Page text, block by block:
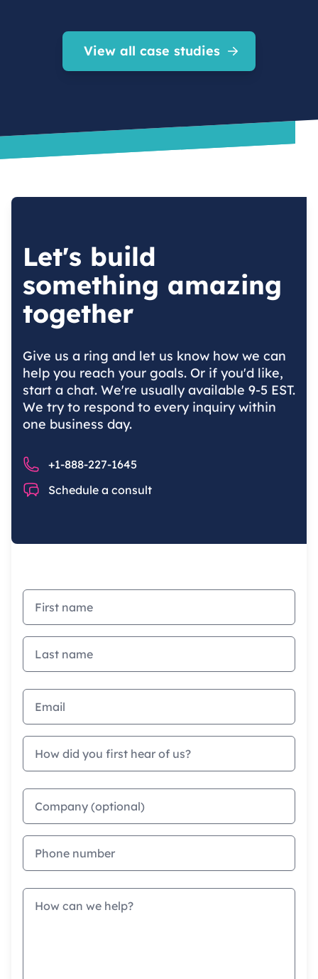
View all case studies
Let's build
something amazing
together
Give us a ring and let us know how we can
help you reach your goals. Or if you'd like,
start a chat. We're usually available 9-5 EST.
We try to respond to every inquiry within
one business day.
Phone number
+1-888-227-1645
Chat Schedule a consult
First name
Last name
Email address
How did you first hear of us?
Company
Phone
Message